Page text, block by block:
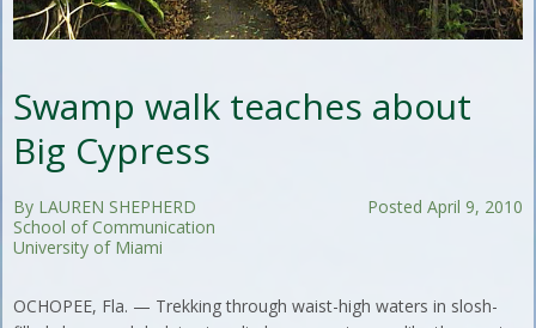
Swamp walk teaches about
Big Cypress
Posted April 9, 2010
By LAUREN SHEPHERD
School of Communication
University of Miami
OCHOPEE, Fla. — Trekking through waist-high waters in slosh-